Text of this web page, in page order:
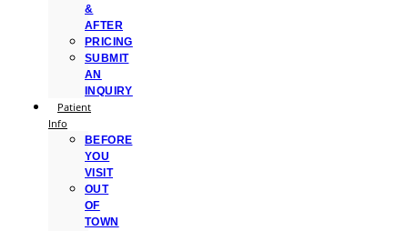
&
AFTER
PRICING
SUBMIT
AN
INQUIRY
Patient
Info
BEFORE
YOU
VISIT
OUT
OF
TOWN